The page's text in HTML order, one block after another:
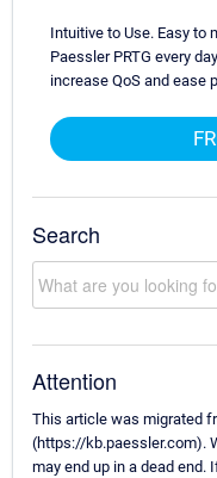
Intuitive to Use. Easy to
Paessler PRTG every
increase QoS and ease
Search
Attention
This article was migrated
(https://kb.paessler.com).
may end up in a dead end.